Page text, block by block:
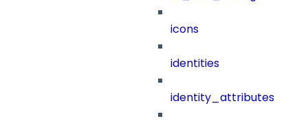
icons
identities
identity_attributes